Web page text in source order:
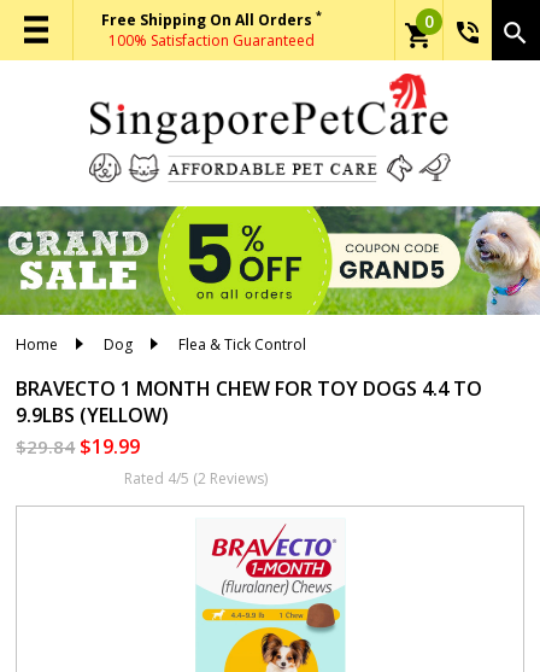
Free Shipping On All Orders *
100% Satisfaction Guaranteed shopping_cart
0 phone_in_talk search
Home Dog Flea & Tick Control
BRAVECTO 1 MONTH CHEW FOR TOY DOGS 4.4 TO
9.9LBS (YELLOW)
$29.84$19.99
Rated 4/5 (2 Reviews)